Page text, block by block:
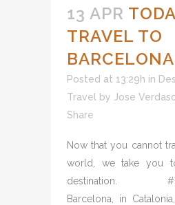
13 APR
TRAVEL TO
BARCELONA
Posted at 13:29h in
Travel
by Jose
Share
Now that you cannot
world, we take you
destination.
Barcelona, in